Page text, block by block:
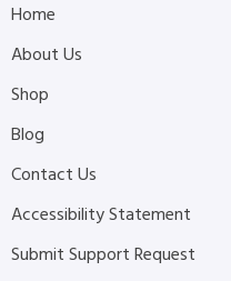
Home
About Us
Shop
Blog
Contact Us
Accessibility Statement
Submit Support Request